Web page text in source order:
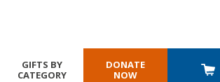
GIFTS BY
CATEGORY
DONATE
NOW